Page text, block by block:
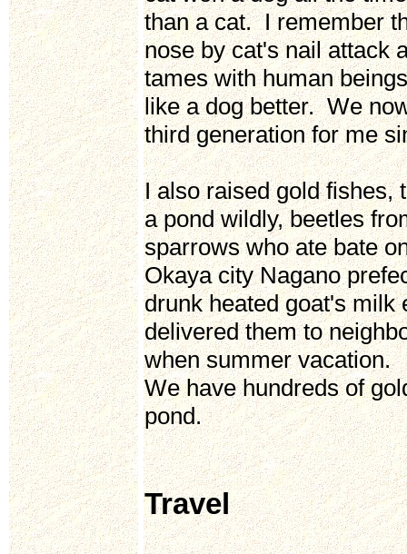
than a cat. I remember
nose by cat's nail attack
tames with human
like a dog better. We
third generation for me
I also raised gold fishes,
a pond wildly, beetles
sparrows who ate bate
Okaya city Nagano
drunk heated goat's milk
delivered them to
when summer vacation.
We have hundreds of
pond.
Travel